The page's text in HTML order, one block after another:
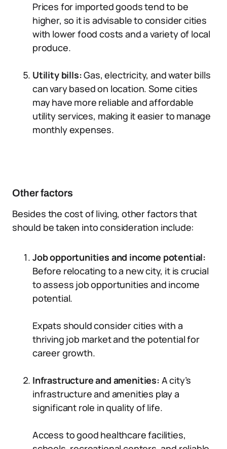
Prices for imported goods tend to be
higher, so it is advisable to consider cities
with lower food costs and a variety of local
produce.
Utility bills:Gas, electricity, and water bills
can vary based on location. Some cities
may have more reliable and affordable
utility services, making it easier to manage
monthly expenses.
Other factors
Besides the cost of living, other factors that
should be taken into consideration include:
Job opportunities and income potential:
Before relocating to a new city, it is crucial
to assess job opportunities and income
potential.
Expats should consider cities with a
thriving job market and the potential for
career growth.
Infrastructure and amenities: A city’s
infrastructure and amenities play a
significant role in quality of life.
Access to good healthcare facilities,